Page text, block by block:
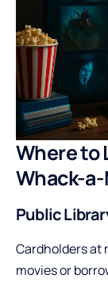
Where to
Whack-
Public
Cardholders at
movies or